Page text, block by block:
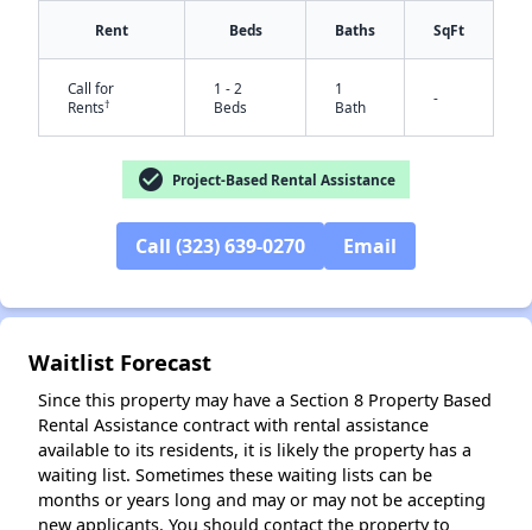
✕
Rent Beds Baths SqFt
Call for
Rents†
1 - 2
Beds
1
Bath
-
check_circle Project-Based Rental Assistance
Call (323) 639-0270 Email
Waitlist Forecast
Since this property may have a Section 8 Property Based
Rental Assistance contract with rental assistance
available to its residents, it is likely the property has a
waiting list. Sometimes these waiting lists can be
months or years long and may or may not be accepting
new applicants. You should contact the property to